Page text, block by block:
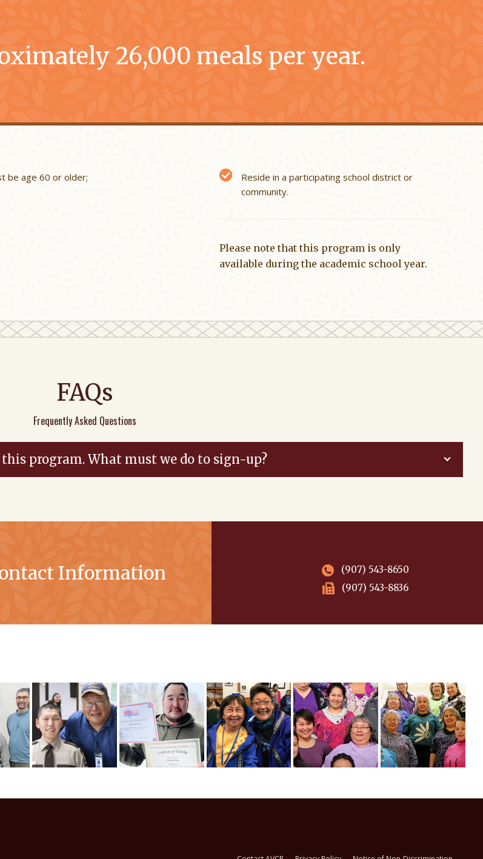
26,000 meals per year.
be age 60 or older;
Reside in a participating school district or
community.
Please note that this program is only
available during the academic school year.
FAQs
Frequently Asked Questions
program. What must we do to sign-up?
Information
(907) 543-8650
(907) 543-8836